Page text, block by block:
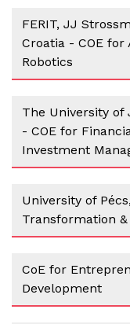
FERIT, JJ
Croatia - COE
Robotics
The University of
- COE for
Investment
University of
Transformation
CoE for
Development